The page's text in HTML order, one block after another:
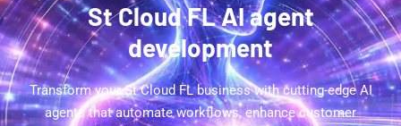
St Cloud FL AI agent
development
Transform your St Cloud FL business with cutting-edge AI
agents that automate workflows, enhance customer